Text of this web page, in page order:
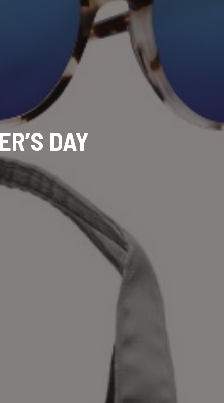
DAY